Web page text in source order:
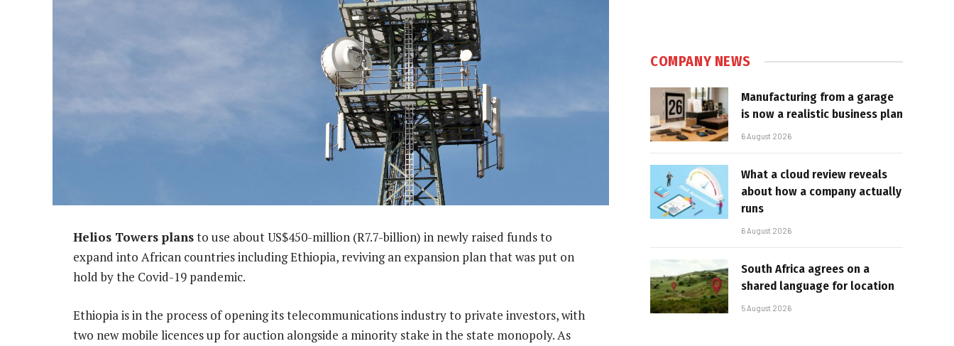
Helios Towers plansto use about US$450-million (R7.7-billion) in newly raised funds to
expand into African countries including Ethiopia, reviving an expansion plan that was put on
hold by the Covid-19 pandemic.
Ethiopia is in the process of opening its telecommunications industry to private investors, with
two new mobile licences up for auction alongside a minority stake in the state monopoly. As
COMPANY NEWS
Manufacturing from a garage
is now a realistic business plan
6 August 2026
What a cloud review reveals
about how a company actually
runs
6 August 2026
South Africa agrees on a
shared language for location
5 August 2026